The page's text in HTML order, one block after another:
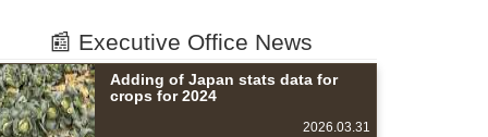
📰 Executive Office News
Adding of Japan stats data for
crops for 2024
2026.03.31